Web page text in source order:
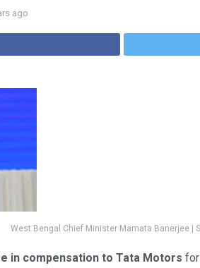
ago
West Bengal Chief Minister Mamata Banerjee |
in compensation to Tata Motors